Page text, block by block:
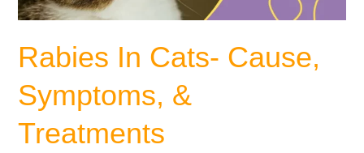
Rabies In Cats- Cause,
Symptoms, &
Treatments